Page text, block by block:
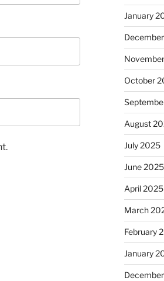
January
October
August
July 2025
June 2025
April 2025
March
February
January